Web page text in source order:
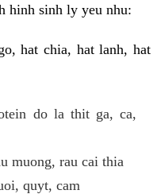
hinh sinh ly yeu nhu:
hat chia, hat lanh, hat
do la thit ga, ca,
muong, rau cai thia
quyt, cam